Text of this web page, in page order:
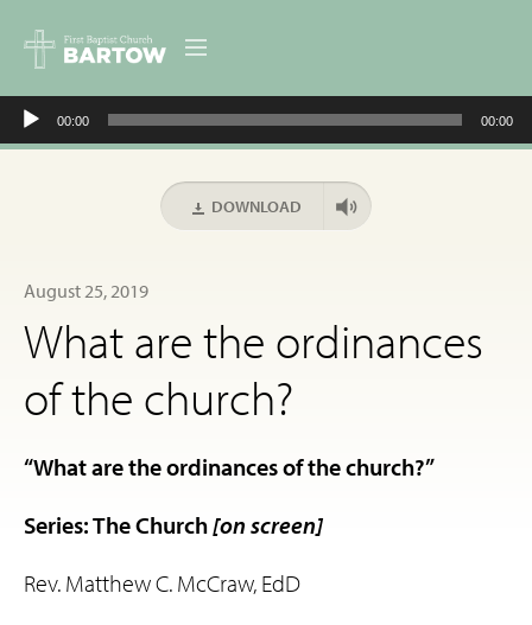
ABOUT US
EVENTS
CONTACT
DIGITAL RESOURCES
GIVE
Audio
Player
00:00 00:00
DOWNLOAD
August 25, 2019
What are the ordinances
of the church?
“What are the ordinances of the church?”
Series: The Church[on screen]
Rev. Matthew C. McCraw, EdD